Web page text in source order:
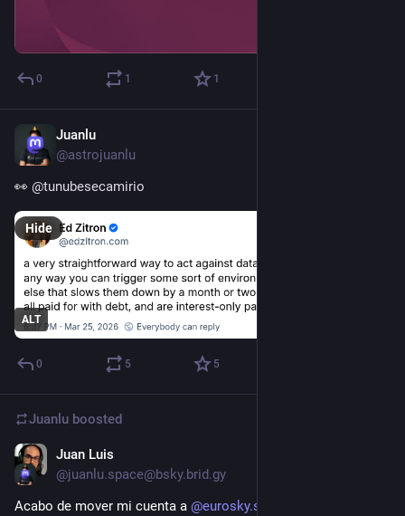
0 1 1
Juanlu
@astrojuanlu
👀 @tunubesecamirio
ALT
Hide
0 5 5
Juanlu boosted
Juan Luis
@juanlu.space@bsky.brid.gy
Acabo de mover mi cuenta a @eurosky.social@bsky.brid.gy